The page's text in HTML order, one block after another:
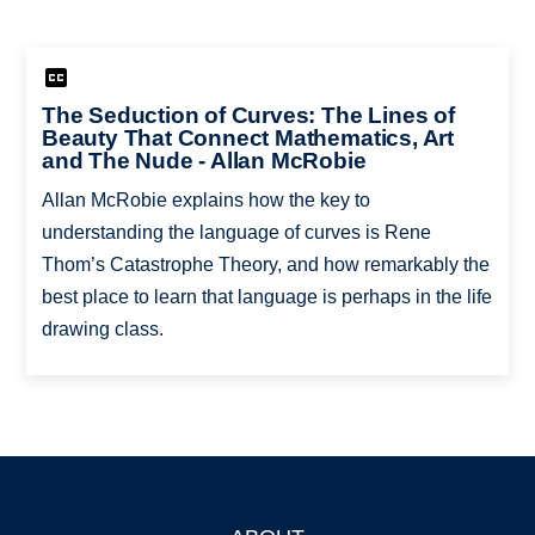
The Seduction of Curves: The Lines of
Beauty That Connect Mathematics, Art
and The Nude - Allan McRobie
Allan McRobie explains how the key to
understanding the language of curves is Rene
Thom’s Catastrophe Theory, and how remarkably the
best place to learn that language is perhaps in the life
drawing class.